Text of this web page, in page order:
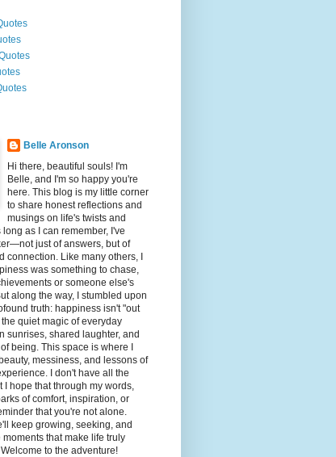
Belle Aronson
Hi there, beautiful souls! I'm
Belle, and I'm so happy you're
here. This blog is my little corner
to share honest reflections and
musings on life's twists and
long as I can remember, I've
just of answers, but of
connection. Like many others, I
was something to chase,
or someone else's
along the way, I stumbled upon
truth: happiness isn't "out
the quiet magic of everyday
sunrises, shared laughter, and
being. This space is where I
messiness, and lessons of
I don't have all the
I hope that through my words,
of comfort, inspiration, or
that you're not alone.
keep growing, seeking, and
that make life truly
to the adventure!